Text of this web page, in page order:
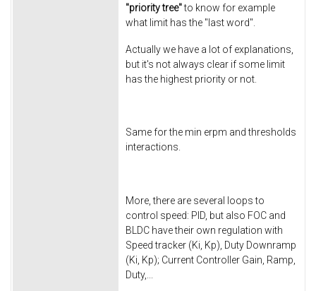
"priority tree"to know for example
what limit has the "last word".
Actually we have a lot of explanations,
but it's not always clear if some limit
has the highest priority or not.
Same for the min erpm and thresholds
interactions.
More, there are several loops to
control speed: PID, but also FOC and
BLDC have their own regulation with
Speed tracker (Ki, Kp), Duty Downramp
(Ki, Kp); Current Controller Gain, Ramp,
Duty,...